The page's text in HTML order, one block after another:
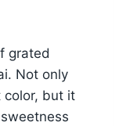
grated
Not only
color, but it